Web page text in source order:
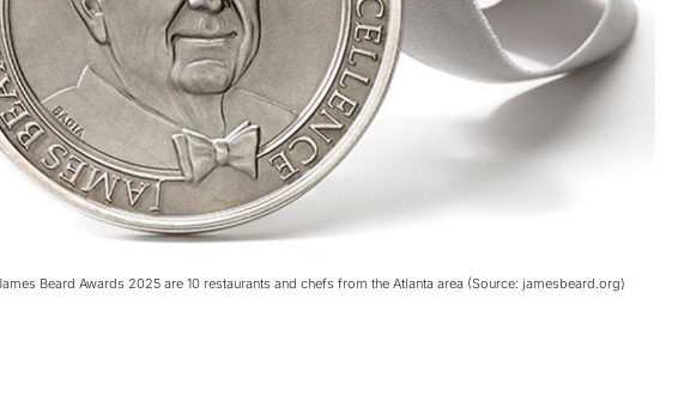
Beard Awards 2025 are 10 restaurants and chefs from the Atlanta area (Source: jamesbeard.org)